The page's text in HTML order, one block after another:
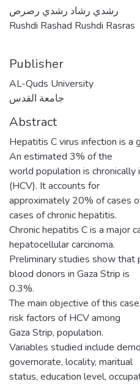
رشدي رشاد رشدي رصرص
Rushdi Rashad Rushdi Rasras
Publisher
AL-Quds University
جامعة القدس
Abstract
Hepatitis C virus infection is a
An estimated 3% of the
world population is
(HCV). It accounts for
approximately 20% of cases
cases of chronic hepatitis.
Chronic hepatitis C is a major
hepatocellular carcinoma.
Preliminary studies show that
blood donors in Gaza Strip is
0.3%.
The main objective of this
risk factors of HCV among
Gaza Strip, population.
Variables studied include
governorate, locality, maritual
status, education level,